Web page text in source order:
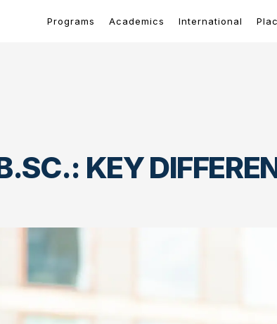
Programs Academics International
KEY